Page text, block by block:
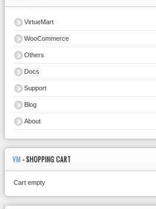
VirtueMart
WooCommerce
Others
Docs
Support
Blog
About
VM- SHOPPING CART
Cart empty